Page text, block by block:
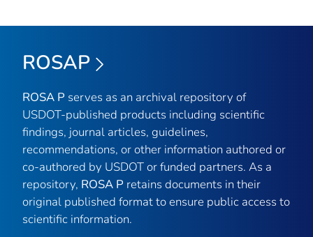
ROSAP
ROSA P serves as an archival repository of
USDOT-published products including scientific
findings, journal articles, guidelines,
recommendations, or other information authored or
co-authored by USDOT or funded partners. As a
repository, ROSA P retains documents in their
original published format to ensure public access to
scientific information.